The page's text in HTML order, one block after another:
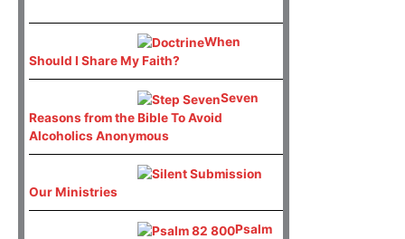
When
Should I Share My Faith?
Seven
Reasons from the Bible To Avoid
Alcoholics Anonymous
Our Ministries
Psalm